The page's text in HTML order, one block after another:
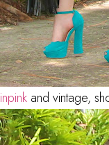
inpink and vintage,